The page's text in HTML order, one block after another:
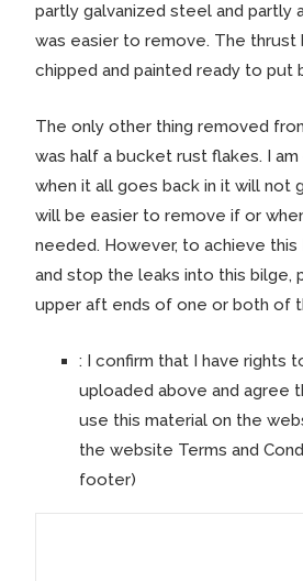
partly galvanized steel and partly
was easier to remove. The thrust
chipped and painted ready to put
The only other thing removed
was half a bucket rust flakes. I
when it all goes back in it will not
will be easier to remove if or
needed. However, to achieve
and stop the leaks into this bilge,
upper aft ends of one or both of
: I confirm that I have rights
uploaded above and agree
use this material on the
the website Terms and
footer)